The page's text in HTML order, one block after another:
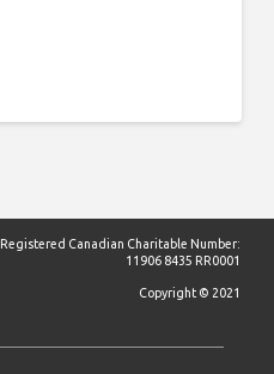
Registered Canadian Charitable Number:
11906 8435 RR0001
Copyright © 2021